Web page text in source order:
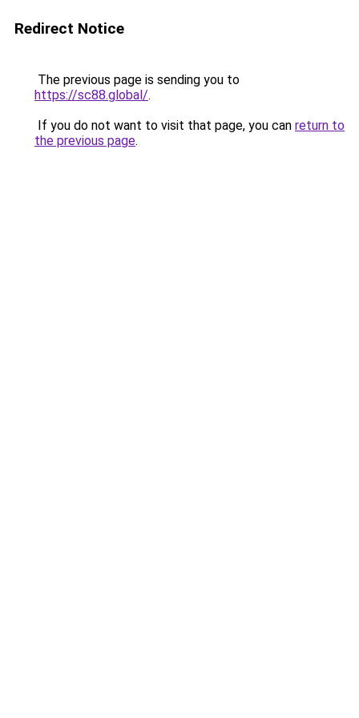
Redirect Notice
The previous page is sending you to
https://sc88.global/.
If you do not want to visit that page, you can return to
the previous page.